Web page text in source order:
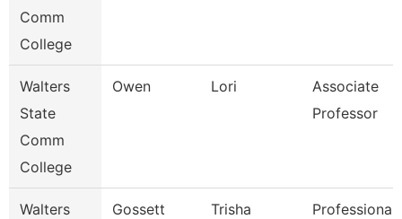
Comm
College
Walters
State
Comm
College
Owen Lori
Associate
Professor
Walters
Gossett Trisha
Professional